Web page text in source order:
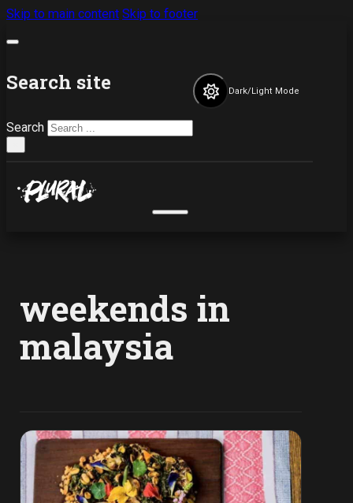
Skip to main content Skip to footer
Search site
Search
Dark/Light Mode
weekends in
malaysia